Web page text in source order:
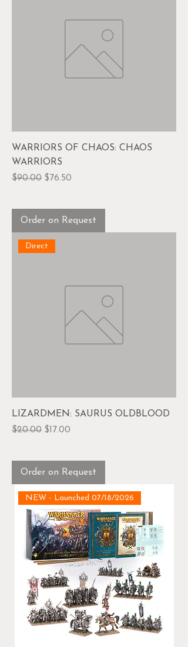
WARRIORS OF CHAOS: CHAOS
WARRIORS
Regular Price
$90.00 Sale Price
$76.50
Order on Request
Direct
LIZARDMEN: SAURUS OLDBLOOD
Regular Price
$20.00 Sale Price
$17.00
Order on Request
NEW - Launched 07/18/2026